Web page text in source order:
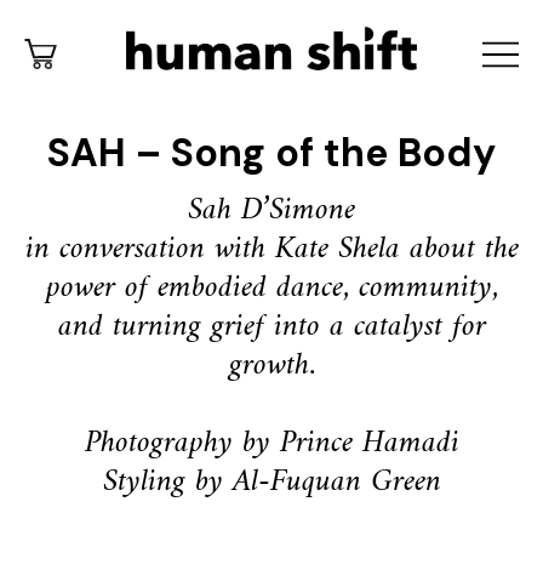
SAH – Song of the Body
Sah D’Simone
in conversation with Kate Shela about the
power of embodied dance,community,
and turning grief into a catalyst for
growth.
Photography by Prince Hamadi
Styling by Al-Fuquan Green